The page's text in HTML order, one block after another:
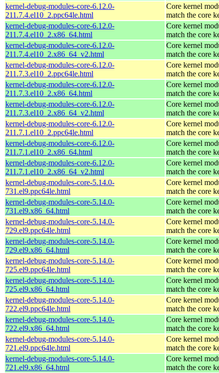
kernel-debug-modules-core-6.12.0-
211.7.4.el10_2.ppc64le.html
Core kernel
match the core
kernel-debug-modules-core-6.12.0-
211.7.4.el10_2.x86_64.html
Core kernel
match the core
kernel-debug-modules-core-6.12.0-
211.7.4.el10_2.x86_64_v2.html
Core kernel
match the core
kernel-debug-modules-core-6.12.0-
211.7.3.el10_2.ppc64le.html
Core kernel
match the core
kernel-debug-modules-core-6.12.0-
211.7.3.el10_2.x86_64.html
Core kernel
match the core
kernel-debug-modules-core-6.12.0-
211.7.3.el10_2.x86_64_v2.html
Core kernel
match the core
kernel-debug-modules-core-6.12.0-
211.7.1.el10_2.ppc64le.html
Core kernel
match the core
kernel-debug-modules-core-6.12.0-
211.7.1.el10_2.x86_64.html
Core kernel
match the core
kernel-debug-modules-core-6.12.0-
211.7.1.el10_2.x86_64_v2.html
Core kernel
match the core
kernel-debug-modules-core-5.14.0-
731.el9.ppc64le.html
Core kernel
match the core
kernel-debug-modules-core-5.14.0-
731.el9.x86_64.html
Core kernel
match the core
kernel-debug-modules-core-5.14.0-
729.el9.ppc64le.html
Core kernel
match the core
kernel-debug-modules-core-5.14.0-
729.el9.x86_64.html
Core kernel
match the core
kernel-debug-modules-core-5.14.0-
725.el9.ppc64le.html
Core kernel
match the core
kernel-debug-modules-core-5.14.0-
725.el9.x86_64.html
Core kernel
match the core
kernel-debug-modules-core-5.14.0-
722.el9.ppc64le.html
Core kernel
match the core
kernel-debug-modules-core-5.14.0-
722.el9.x86_64.html
Core kernel
match the core
kernel-debug-modules-core-5.14.0-
721.el9.ppc64le.html
Core kernel
match the core
kernel-debug-modules-core-5.14.0-
721.el9.x86_64.html
Core kernel
match the core